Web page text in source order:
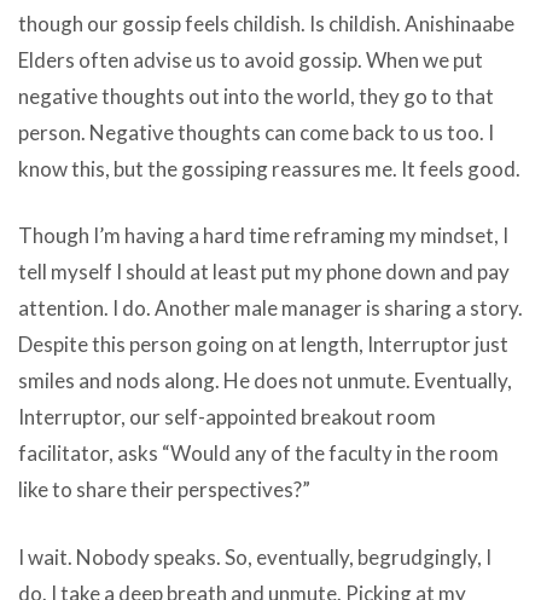
though our gossip feels childish. Is childish. Anishinaabe
Elders often advise us to avoid gossip. When we put
negative thoughts out into the world, they go to that
person. Negative thoughts can come back to us too. I
know this, but the gossiping reassures me. It feels good.
Though I’m having a hard time reframing my mindset, I
tell myself I should at least put my phone down and pay
attention. I do. Another male manager is sharing a story.
Despite this person going on at length, Interruptor just
smiles and nods along. He does not unmute. Eventually,
Interruptor, our self-appointed breakout room
facilitator, asks “Would any of the faculty in the room
like to share their perspectives?”
I wait. Nobody speaks. So, eventually, begrudgingly, I
do. I take a deep breath and unmute. Picking at my